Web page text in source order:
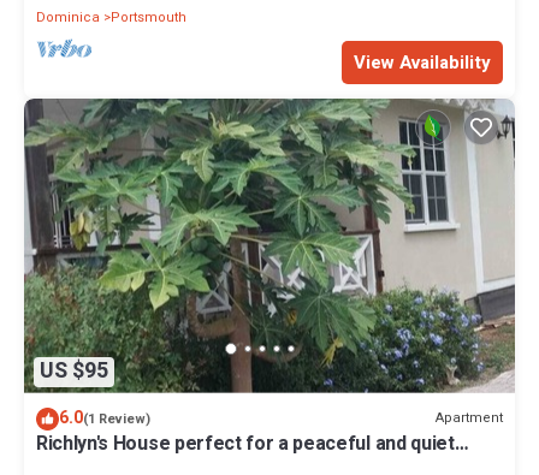
Dominica
Portsmouth
View Availability
US $95
6.0(1 Review) Apartment
Richlyn's House perfect for a peaceful and quiet